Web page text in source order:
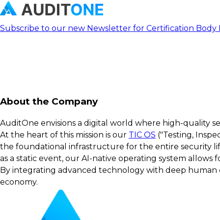
Subscribe to our new Newsletter for Certification Body
About the Company
AuditOne envisions a digital world where high-quality
At the heart of this mission is our TIC OS ("Testing,
the foundational infrastructure for the entire security
as a static event, our AI-native operating system
By integrating advanced technology with deep
economy.